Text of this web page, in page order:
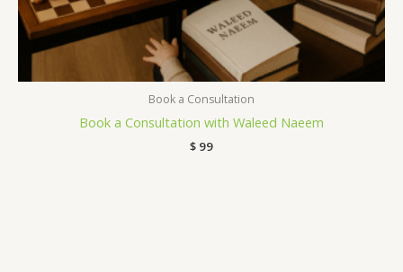
Book a Consultation
Book a Consultation with Waleed Naeem
$ 99